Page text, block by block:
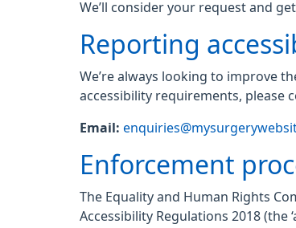
We’ll consider your request and
Reporting
We’re always looking to improve
accessibility requirements, please
Email:
Enforcement
The Equality and Human Rights
Accessibility Regulations 2018